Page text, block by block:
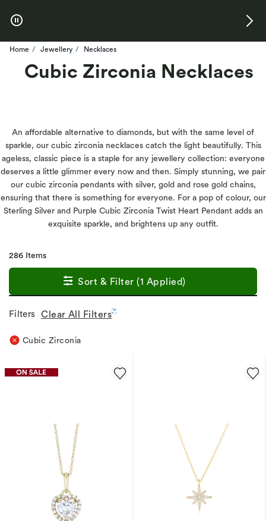
Home Jewellery Necklaces
Cubic Zirconia Necklaces
An affordable alternative to diamonds, but with the same level of
sparkle, our cubic zirconia necklaces catch the light beautifully. This
ageless, classic piece is a staple for any jewellery collection: everyone
deserves a little glimmer every now and then. Simply stunning, we pair
our cubic zirconia pendants with silver, gold and rose gold chains,
ensuring that there is something for everyone. For a pop of colour, our
Sterling Silver and Purple Cubic Zirconia Twist Heart Pendant adds an
exquisite sparkle, and brightens up any outfit.
286 Items
Sort & Filter (1 Applied)
Filters Clear All Filters
Cubic Zirconia